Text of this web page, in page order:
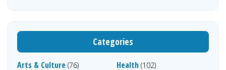
Categories
Arts & Culture (76) Health (102)